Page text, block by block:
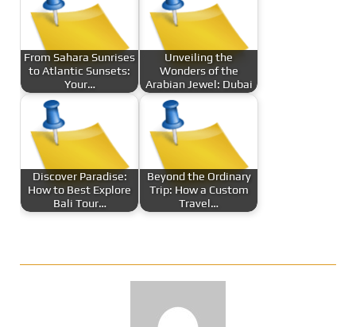
From Sahara Sunrises
to Atlantic Sunsets:
Your…
Unveiling the
Wonders of the
Arabian Jewel: Dubai
Discover Paradise:
How to Best Explore
Bali Tour…
Beyond the Ordinary
Trip: How a Custom
Travel…